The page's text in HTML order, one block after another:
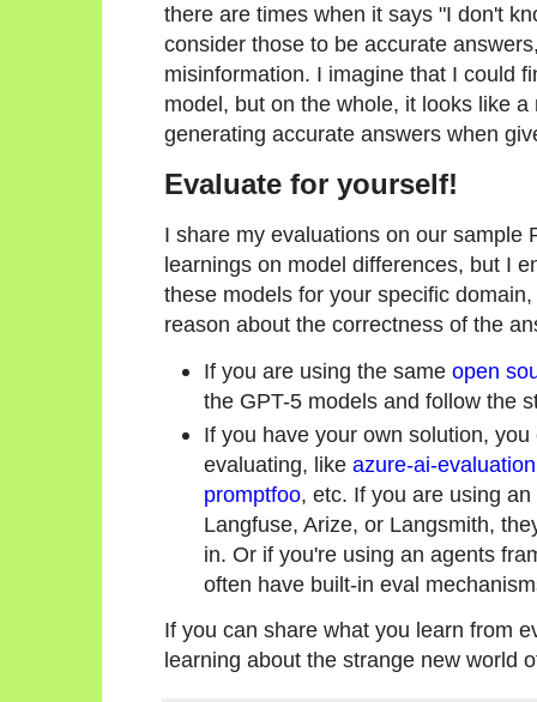
there are times when it says "I don't
consider those to be accurate
misinformation. I imagine that I could
model, but on the whole, it looks like
generating accurate answers when
Evaluate for yourself!
I share my evaluations on our sample
learnings on model differences, but I
these models for your specific
reason about the correctness of the
If you are using the same open
the GPT-5 models and follow the
If you have your own solution,
evaluating, like azure-ai-evaluation
promptfoo, etc. If you are using
Langfuse, Arize, or Langsmith,
in. Or if you're using an agents
often have built-in eval
If you can share what you learn from
learning about the strange new world